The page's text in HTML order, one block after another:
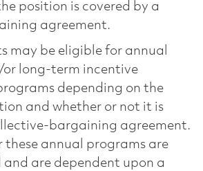
position is covered by a
agreement.
may be eligible for annual
long-term incentive
depending on the
and whether or not it is
bargaining agreement.
these annual programs are
are dependent upon a